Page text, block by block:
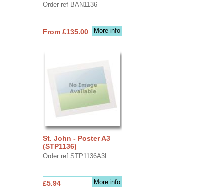
Order ref BAN1136
More info
From £135.00
St. John - Poster A3
(STP1136)
Order ref STP1136A3L
More info
£5.94